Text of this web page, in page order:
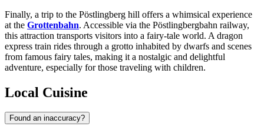
Finally, a trip to the Pöstlingberg hill offers a whimsical experience
at the Grottenbahn. Accessible via the Pöstlingbergbahn railway,
this attraction transports visitors into a fairy-tale world. A dragon
express train rides through a grotto inhabited by dwarfs and scenes
from famous fairy tales, making it a nostalgic and delightful
adventure, especially for those traveling with children.
Local Cuisine
Found an inaccuracy?